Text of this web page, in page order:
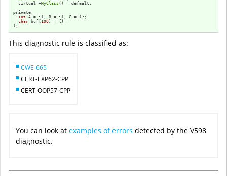
virtual
~MyClass () = default ;
private :
int A = {}, B = {}, C = {};
char buf[ 100] = {};
};
This diagnostic rule is classified as:
CWE-665
CERT-EXP62-CPP
CERT-OOP57-CPP
You can look at examples of errors detected by the V598
diagnostic.